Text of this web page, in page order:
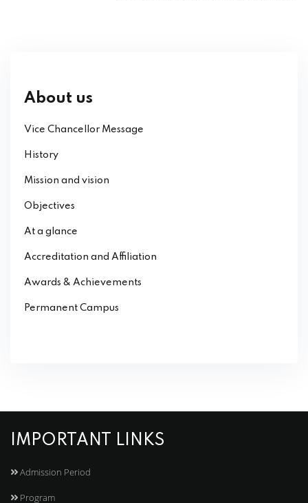
About us
Vice Chancellor Message
History
Mission and vision
Objectives
At a glance
Accreditation and Affiliation
Awards & Achievements
Permanent Campus
IMPORTANT LINKS
Admission Period
Program